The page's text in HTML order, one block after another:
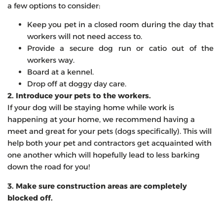
a few options to consider:
Keep you pet in a closed room during the day that
workers will not need access to.
Provide a secure dog run or catio out of the
workers way.
Board at a kennel.
Drop off at doggy day care.
2. Introduce your pets to the workers.
If your dog will be staying home while work is
happening at your home, we recommend having a
meet and great for your pets (dogs specifically). This will
help both your pet and contractors get acquainted with
one another which will hopefully lead to less barking
down the road for you!
3. Make sure construction areas are completely
blocked off.